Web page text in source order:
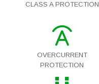
CLASS A PROTECTION
OVERCURRENT
PROTECTION